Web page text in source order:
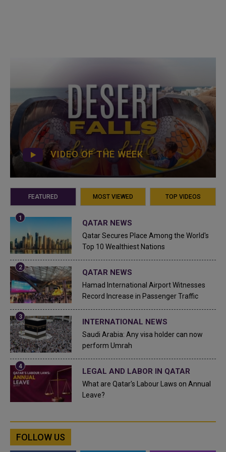
VIDEO OF THE WEEK
FEATURED MOST VIEWED TOP VIDEOS
QATAR NEWS
Qatar Secures Place Among the World's
Top 10 Wealthiest Nations
QATAR NEWS
Hamad International Airport Witnesses
Record Increase in Passenger Traffic
INTERNATIONAL NEWS
Saudi Arabia: Any visa holder can now
perform Umrah
LEGAL AND LABOR IN QATAR
What are Qatar's Labour Laws on Annual
Leave?
FOLLOW US